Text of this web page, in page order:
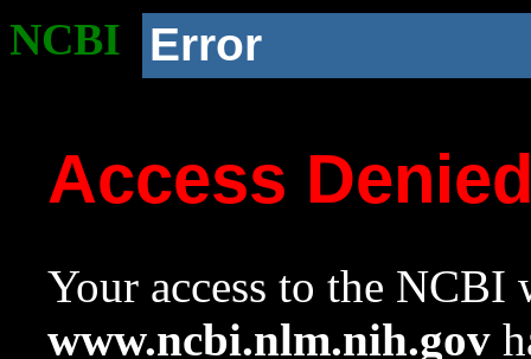
NCBI Error
Access
Your access to the NCBI
www.ncbi.nlm.nih.gov